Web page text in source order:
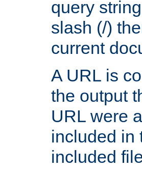
query
slash (/)
current
A URL is
the output
URL were
included in
included